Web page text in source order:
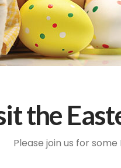
the
Please join us for some